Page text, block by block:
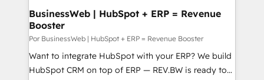
状整理の壁打ちなど、構想段階からお気軽にお問い合わ
せください。
View, SuperOffice) - Custom integrations (e.g. MS
Business Central, Navision, AX, SAP, Exact, AFAS) We
focus on growing B2B companies in the SME sector
such as manufacturing, SaaS, business services and
wholesaler companies. As an experienced HubSpot
BusinessWeb | HubSpot + ERP = Revenue
Booster
Por BusinessWeb | HubSpot + ERP = Revenue Booster
Want to integrate HubSpot with your ERP? We build
HubSpot CRM on top of ERP — REV.BW is ready to